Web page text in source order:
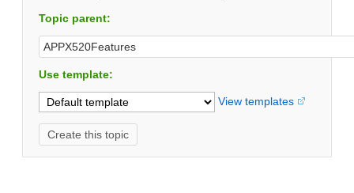
Topic parent:
Use template:
View templates